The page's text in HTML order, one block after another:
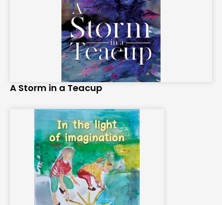
A Storm in a Teacup